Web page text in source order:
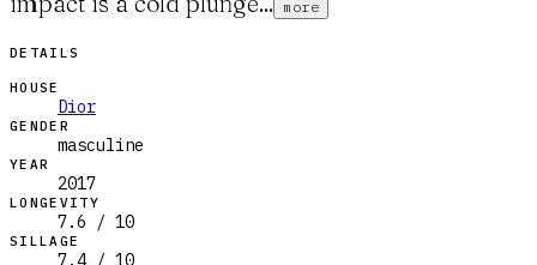
more
DETAILS
HOUSE
Dior
GENDER
masculine
YEAR
2017
LONGEVITY
7.6 / 10
SILLAGE
7.4 / 10